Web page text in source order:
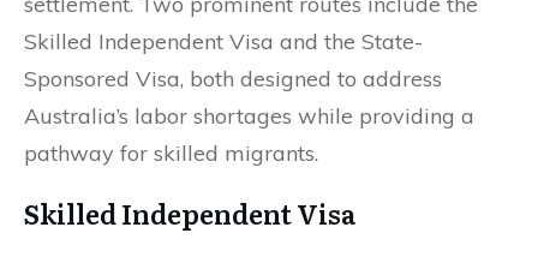
Skilled Independent Visa and the State-
Sponsored Visa, both designed to address
Australia’s labor shortages while providing a
pathway for skilled migrants.
Skilled Independent Visa